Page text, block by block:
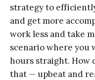
strategy to
and get more
work less and take
scenario where you
hours straight. How
that — upbeat and